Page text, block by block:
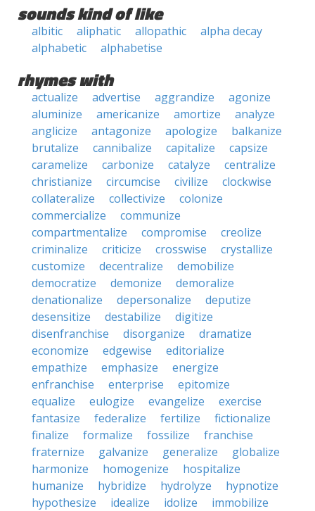
sounds kind of like
albitic aliphatic allopathic
alpha decay
alphabetic
alphabetise
rhymes with
actualize advertise aggrandize
agonize
aluminize
americanize amortize
analyze
anglicize
antagonize apologize
balkanize
brutalize
cannibalize capitalize
capsize
caramelize
carbonize catalyze
centralize
christianize
circumcise civilize
clockwise
collateralize
collectivize
colonize
commercialize
communize
compartmentalize
compromise
creolize
criminalize
criticize crosswise
crystallize
customize
decentralize
demobilize
democratize
demonize
demoralize
denationalize
depersonalize
deputize
desensitize
destabilize
digitize
disenfranchise
disorganize
dramatize
economize
edgewise
editorialize
empathize
emphasize
energize
enfranchise
enterprise
epitomize
equalize
eulogize evangelize
exercise
fantasize
federalize fertilize
fictionalize
finalize
formalize fossilize
franchise
fraternize
galvanize generalize
globalize
harmonize
homogenize
hospitalize
humanize
hybridize hydrolyze
hypnotize
hypothesize
idealize idolize
immobilize